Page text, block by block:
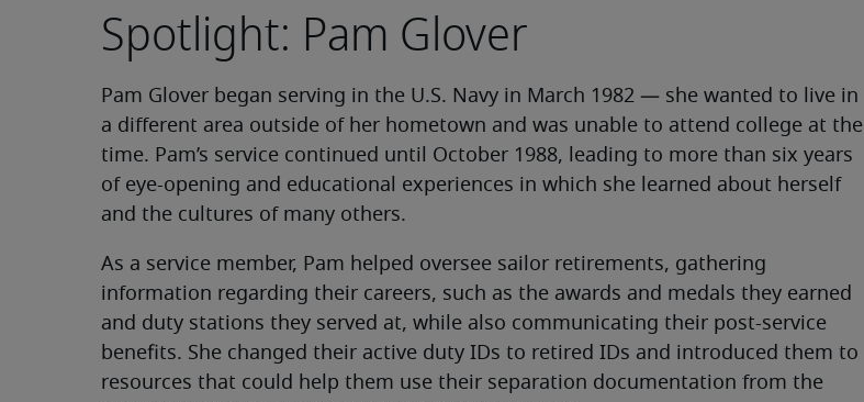
Spotlight: Pam Glover
Pam Glover began serving in the U.S. Navy in March 1982 — she wanted to live in
a different area outside of her hometown and was unable to attend college at the
time. Pam’s service continued until October 1988, leading to more than six years
of eye-opening and educational experiences in which she learned about herself
and the cultures of many others.
As a service member, Pam helped oversee sailor retirements, gathering
information regarding their careers, such as the awards and medals they earned
and duty stations they served at, while also communicating their post-service
benefits. She changed their active duty IDs to retired IDs and introduced them to
resources that could help them use their separation documentation from the